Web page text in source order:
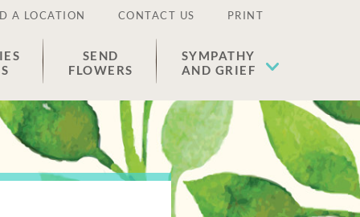
A LOCATION CONTACT US PRINT
SEND
FLOWERS
SYMPATHY
AND GRIEF